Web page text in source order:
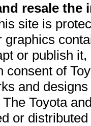
resale
site is
graphics
or publish
consent of
and
Toyota
or